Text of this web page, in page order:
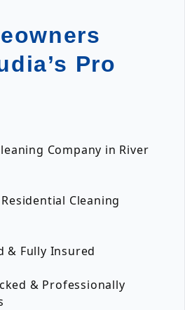
Pro
Company in River
Cleaning
& Fully Insured
& Professionally